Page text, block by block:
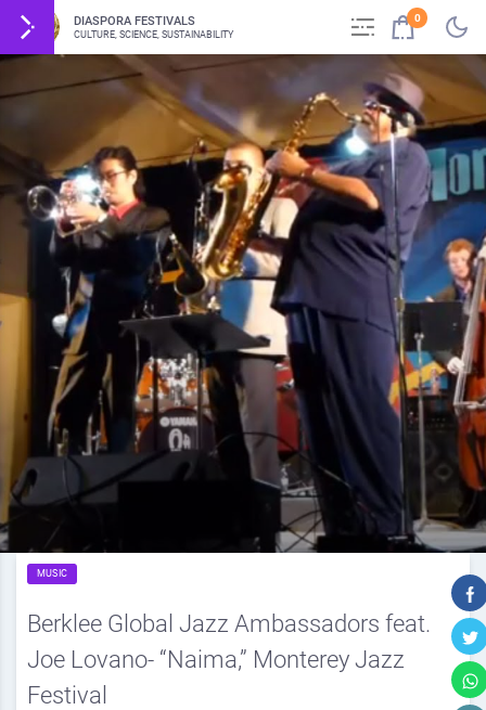
DIASPORA FESTIVALS
CULTURE, SCIENCE, SUSTAINABILITY
0
MUSIC
Berklee Global Jazz Ambassadors feat.
Joe Lovano- “Naima,” Monterey Jazz
Festival